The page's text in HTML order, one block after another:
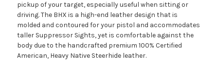
pickup of your target, especially useful when sitting or
driving. The BHX is a high-end leather design that is
molded and contoured for your pistol and accommodates
taller Suppressor Sights, yet is comfortable against the
body due to the handcrafted premium 100% Certified
American, Heavy Native Steerhide leather.